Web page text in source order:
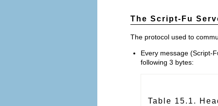
The Script-Fu
The protocol used to
Every message (Script-
following 3 bytes:
Table 15.1.